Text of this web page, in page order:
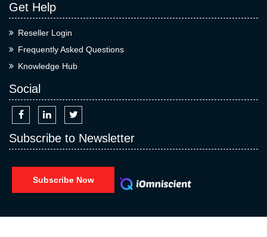
Get Help
Reseller Login
Frequently Asked Questions
Knowledge Hub
Social
Subscribe to Newsletter
Subscribe Now